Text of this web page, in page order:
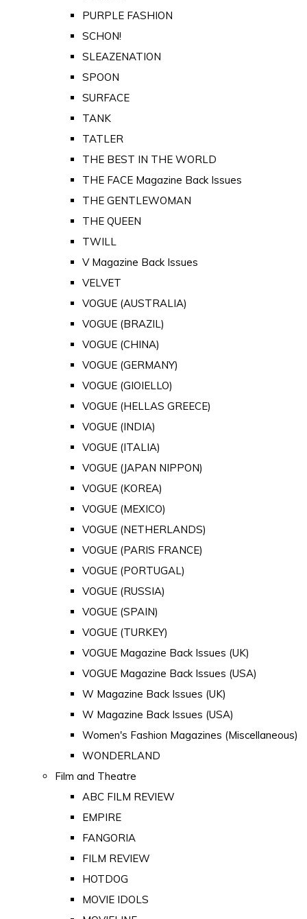
PURPLE FASHION
SCHON!
SLEAZENATION
SPOON
SURFACE
TANK
TATLER
THE BEST IN THE WORLD
THE FACE Magazine Back Issues
THE GENTLEWOMAN
THE QUEEN
TWILL
V Magazine Back Issues
VELVET
VOGUE (AUSTRALIA)
VOGUE (BRAZIL)
VOGUE (CHINA)
VOGUE (GERMANY)
VOGUE (GIOIELLO)
VOGUE (HELLAS GREECE)
VOGUE (INDIA)
VOGUE (ITALIA)
VOGUE (JAPAN NIPPON)
VOGUE (KOREA)
VOGUE (MEXICO)
VOGUE (NETHERLANDS)
VOGUE (PARIS FRANCE)
VOGUE (PORTUGAL)
VOGUE (RUSSIA)
VOGUE (SPAIN)
VOGUE (TURKEY)
VOGUE Magazine Back Issues (UK)
VOGUE Magazine Back Issues (USA)
W Magazine Back Issues (UK)
W Magazine Back Issues (USA)
Women's Fashion Magazines (Miscellaneous)
WONDERLAND
Film and Theatre
ABC FILM REVIEW
EMPIRE
FANGORIA
FILM REVIEW
HOTDOG
MOVIE IDOLS